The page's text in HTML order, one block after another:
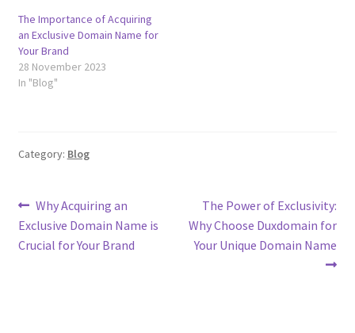
Terms of Use
The Importance of Acquiring
an Exclusive Domain Name for
Your Brand
28 November 2023
In "Blog"
Category: Blog
Post
navigation
Previous
post:
Why Acquiring an
Exclusive Domain Name is
Crucial for Your Brand
Next
post:
The Power of Exclusivity:
Why Choose Duxdomain for
Your Unique Domain Name